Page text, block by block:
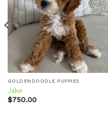
Add to
wishlist
GOLDENDOODLE PUPPIES
Jake
$750.00